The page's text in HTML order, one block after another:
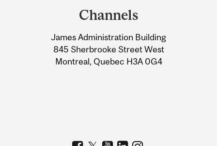
Information
Channels
James Administration Building
845 Sherbrooke Street West
Montreal, Quebec H3A 0G4